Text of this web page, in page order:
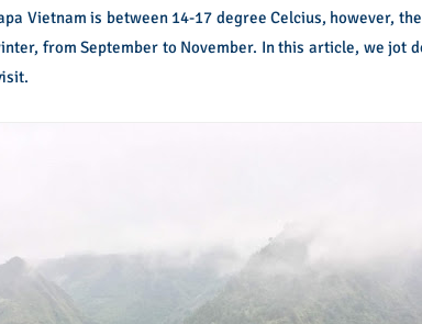
Vietnam is between 14-17 degree Celcius, however,
from September to November. In this article, we jot